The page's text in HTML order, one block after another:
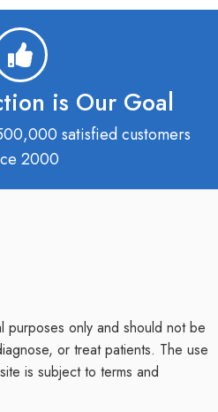
is Our Goal
satisfied customers
2000
purposes only and should not be
or treat patients. The use
is subject to terms and